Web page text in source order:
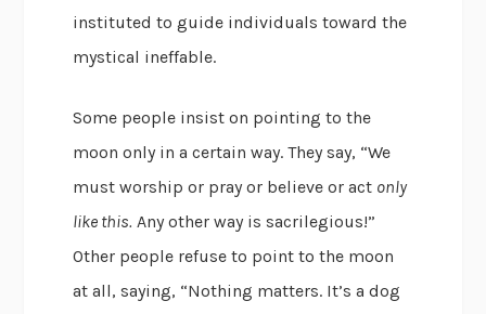
instituted to guide individuals toward the
mystical ineffable.
Some people insist on pointing to the
moon only in a certain way. They say, “We
must worship or pray or believe or act only
like this. Any other way is sacrilegious!”
Other people refuse to point to the moon
at all, saying, “Nothing matters. It’s a dog